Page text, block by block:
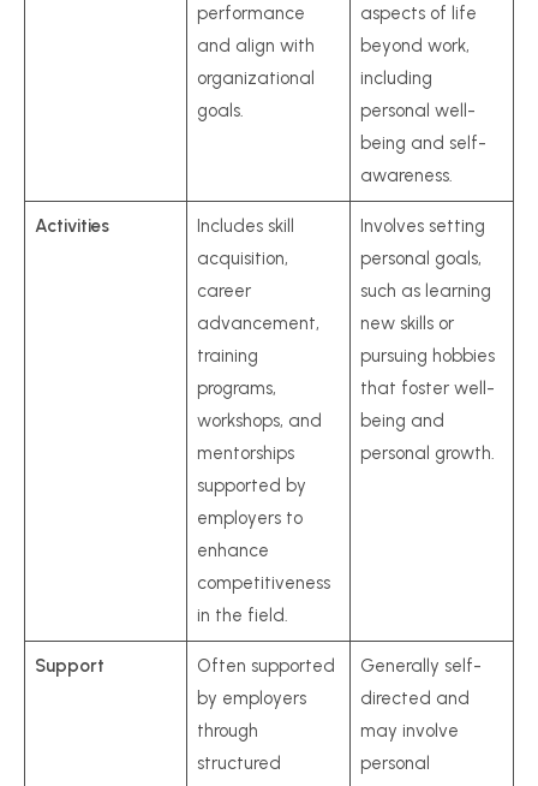
performance
and align with
organizational
goals.
aspects of life
beyond work,
including
personal well-
being and self-
awareness.
Activities
Includes skill
acquisition,
career
advancement,
training
programs,
workshops, and
mentorships
supported by
employers to
enhance
competitiveness
in the field.
Involves setting
personal goals,
such as learning
new skills or
pursuing hobbies
that foster well-
being and
personal growth.
Support
Often supported
by employers
through
structured
Generally self-
directed and
may involve
personal